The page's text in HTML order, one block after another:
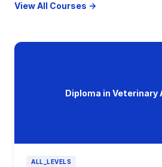
View All Courses →
Diploma in
ALL_LEVELS